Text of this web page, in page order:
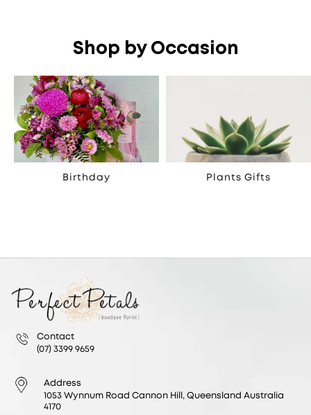
Shop by Occasion
Birthday Plants Gifts
Contact
(07) 3399 9659
Address
1053 Wynnum Road Cannon Hill, Queensland Australia
4170